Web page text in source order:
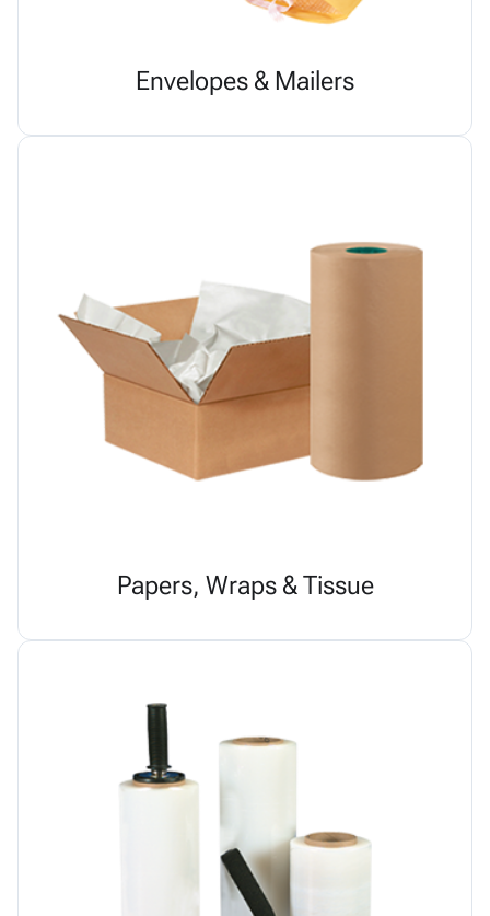
Envelopes & Mailers
Papers, Wraps & Tissue